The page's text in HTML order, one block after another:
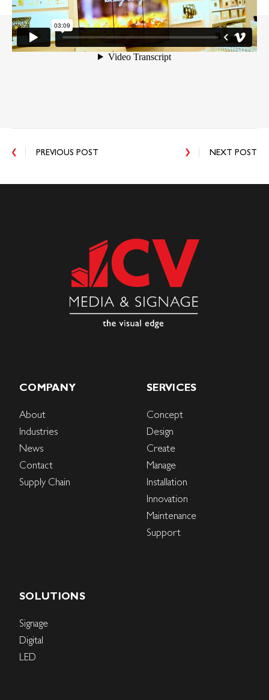
PREVIOUS POST NEXT POST
COMPANY
About
Industries
News
Contact
Supply Chain
SERVICES
Concept
Design
Create
Manage
Installation
Innovation
Maintenance
Support
SOLUTIONS
Signage
Digital
LED